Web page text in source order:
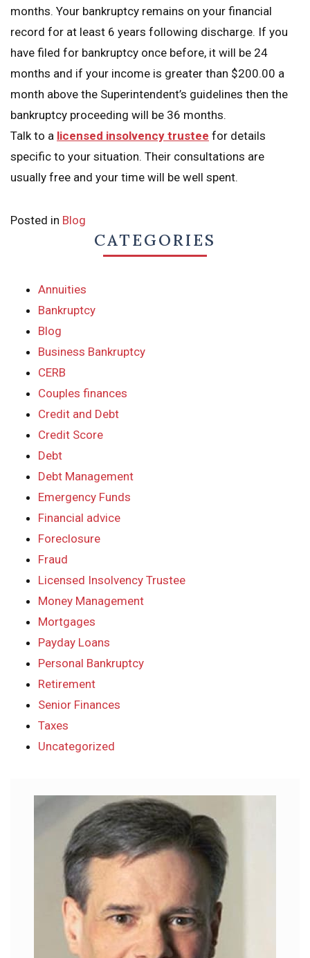
months. Your bankruptcy remains on your financial
record for at least 6 years following discharge. If you
have filed for bankruptcy once before, it will be 24
months and if your income is greater than $200.00 a
month above the Superintendent’s guidelines then the
bankruptcy proceeding will be 36 months.
Talk to a licensed insolvency trustee for details
specific to your situation. Their consultations are
usually free and your time will be well spent.
Posted in Blog
CATEGORIES
Annuities
Bankruptcy
Blog
Business Bankruptcy
CERB
Couples finances
Credit and Debt
Credit Score
Debt
Debt Management
Emergency Funds
Financial advice
Foreclosure
Fraud
Licensed Insolvency Trustee
Money Management
Mortgages
Payday Loans
Personal Bankruptcy
Retirement
Senior Finances
Taxes
Uncategorized